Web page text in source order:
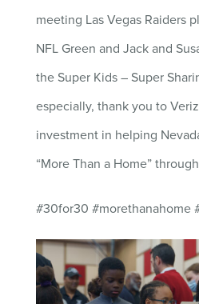
meeting Las Vegas Raiders
NFL Green and Jack and
the Super Kids – Super
especially, thank you to
investment in helping
“More Than a Home”
#30for30 #morethanahome